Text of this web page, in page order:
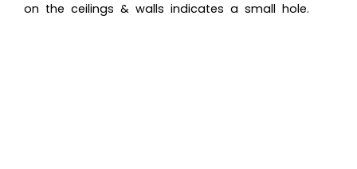
on the ceilings & walls indicates a small hole.